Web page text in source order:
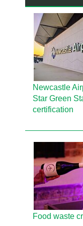
Newcastle
Star Green
certification
Food waste